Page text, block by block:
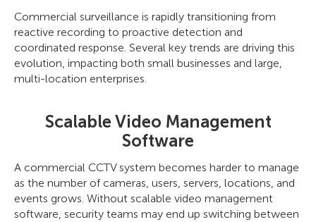
Commercial surveillance is rapidly transitioning from
reactive recording to proactive detection and
coordinated response. Several key trends are driving this
evolution, impacting both small businesses and large,
multi-location enterprises.
Scalable Video Management
Software
A commercial CCTV system becomes harder to manage
as the number of cameras, users, servers, locations, and
events grows. Without scalable video management
software, security teams may end up switching between